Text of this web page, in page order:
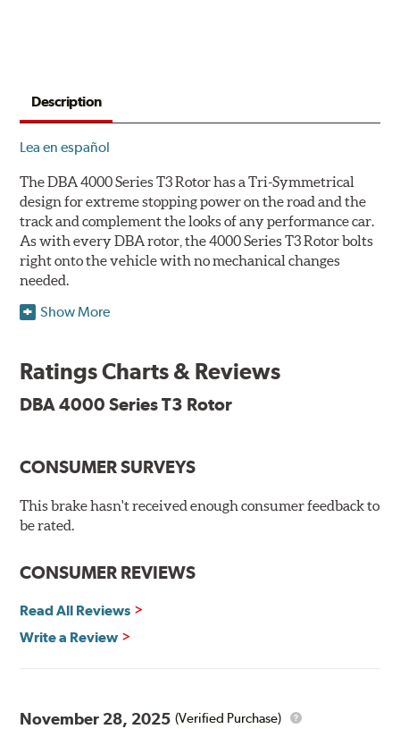
Description
Lea en español
The DBA 4000 Series T3 Rotor has a Tri-Symmetrical
design for extreme stopping power on the road and the
track and complement the looks of any performance car.
As with every DBA rotor, the 4000 Series T3 Rotor bolts
right onto the vehicle with no mechanical changes
needed.
DBA's mid-series, enhanced-performance, slotted rotor
effective heat monitoring.
TSP is a proprietary process specifically developed by
Benefits
Reduced rotor fatigue during prolonged heavy braking
of each DBA 4000 series disc rotors and are used to
Show More
Ratings Charts & Reviews
DBA 4000 Series T3 Rotor
CONSUMER SURVEYS
This brake hasn't received enough consumer feedback to
be rated.
CONSUMER REVIEWS
Read All Reviews
Write a Review
November 28, 2025 (Verified Purchase)